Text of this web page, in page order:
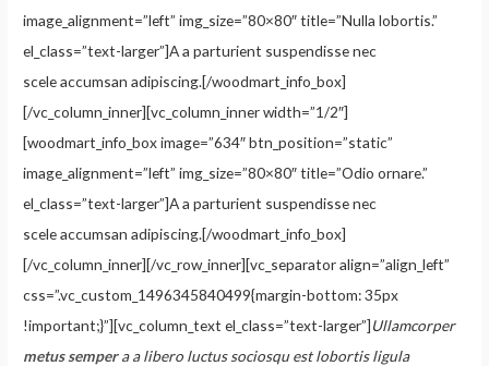
image_alignment=”left” img_size=”80×80″ title=”Nulla lobortis.”
el_class=”text-larger”]A a parturient suspendisse nec
scele accumsan adipiscing.[/woodmart_info_box]
[/vc_column_inner][vc_column_inner width=”1/2″]
[woodmart_info_box image=”634″ btn_position=”static”
image_alignment=”left” img_size=”80×80″ title=”Odio ornare.”
el_class=”text-larger”]A a parturient suspendisse nec
scele accumsan adipiscing.[/woodmart_info_box]
[/vc_column_inner][/vc_row_inner][vc_separator align=”align_left”
css=”.vc_custom_1496345840499{margin-bottom: 35px
!important;}”][vc_column_text el_class=”text-larger”]Ullamcorper
metus sempera a libero luctus sociosqu est lobortis ligula